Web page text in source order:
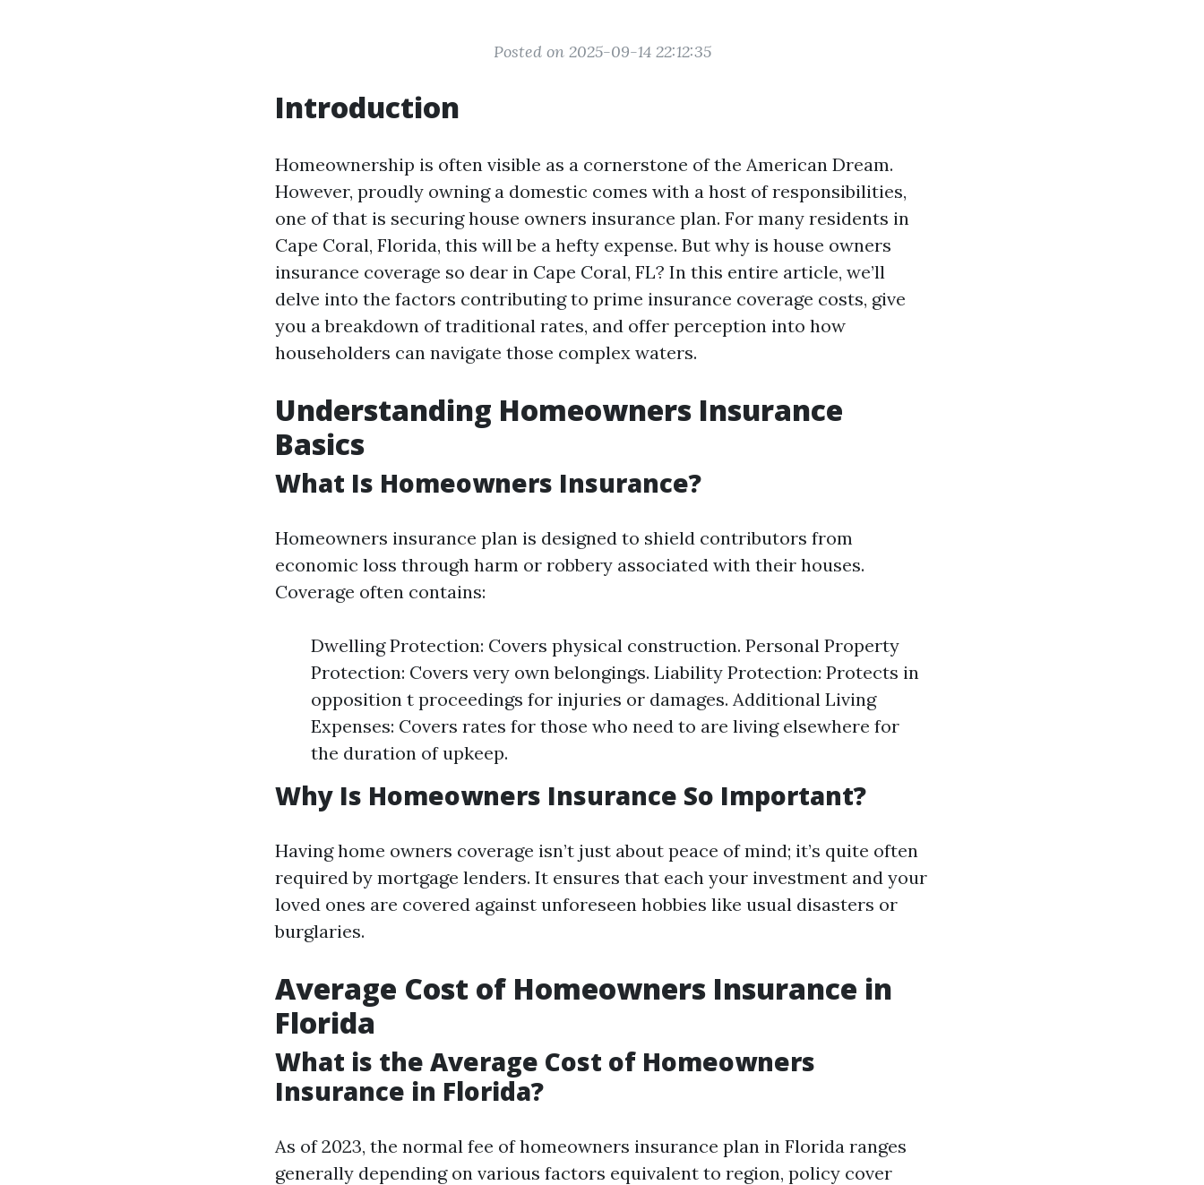
Posted on 2025-09-14 22:12:35
Introduction
Homeownership is often visible as a cornerstone of the American Dream.
However, proudly owning a domestic comes with a host of responsibilities,
one of that is securing house owners insurance plan. For many residents in
Cape Coral, Florida, this will be a hefty expense. But why is house owners
insurance coverage so dear in Cape Coral, FL? In this entire article, we’ll
delve into the factors contributing to prime insurance coverage costs, give
you a breakdown of traditional rates, and offer perception into how
householders can navigate those complex waters.
Understanding Homeowners Insurance
Basics
What Is Homeowners Insurance?
Homeowners insurance plan is designed to shield contributors from
economic loss through harm or robbery associated with their houses.
Coverage often contains:
Dwelling Protection: Covers physical construction. Personal Property
Protection: Covers very own belongings. Liability Protection: Protects in
opposition t proceedings for injuries or damages. Additional Living
Expenses: Covers rates for those who need to are living elsewhere for
the duration of upkeep.
Why Is Homeowners Insurance So Important?
Having home owners coverage isn’t just about peace of mind; it’s quite often
required by mortgage lenders. It ensures that each your investment and your
loved ones are covered against unforeseen hobbies like usual disasters or
burglaries.
Average Cost of Homeowners Insurance in
Florida
What is the Average Cost of Homeowners
Insurance in Florida?
As of 2023, the normal fee of homeowners insurance plan in Florida ranges
generally depending on various factors equivalent to region, policy cover